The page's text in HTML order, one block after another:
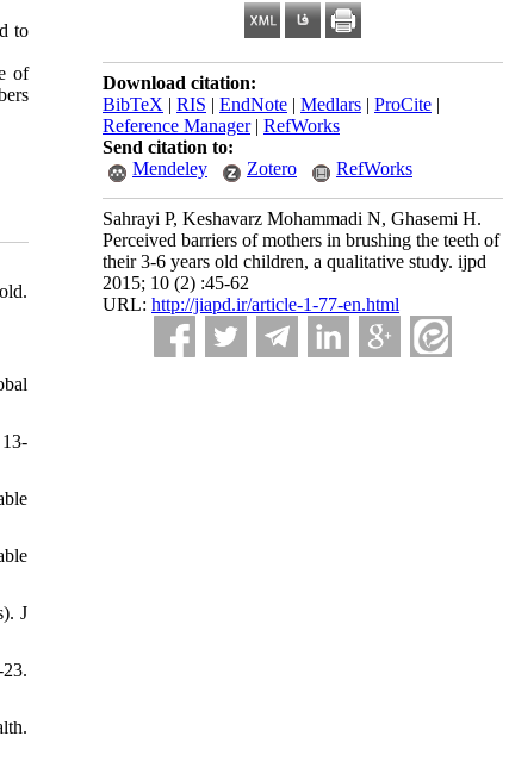
Download citation:
BibTeX | RIS | EndNote | Medlars | ProCite |
Reference Manager| RefWorks
Send citation to:
Mendeley
Zotero RefWorks
Sahrayi P, Keshavarz Mohammadi N, Ghasemi H.
Perceived barriers of mothers in brushing the teeth of
their 3-6 years old children, a qualitative study. ijpd
2015; 10 (2) :45-62
URL: http://jiapd.ir/article-1-77-en.html
to
of
J